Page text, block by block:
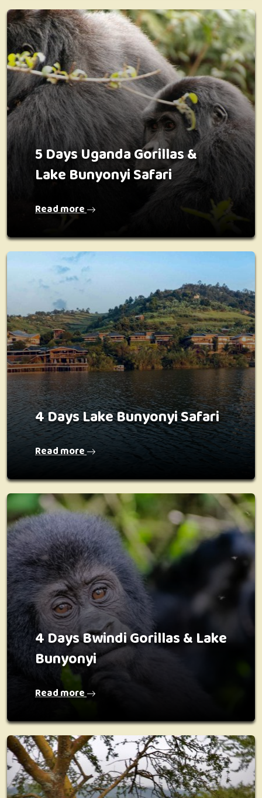
5 Days Uganda Gorillas &
Lake Bunyonyi Safari
Read more
4 Days Lake Bunyonyi Safari
Read more
4 Days Bwindi Gorillas & Lake
Bunyonyi
Read more